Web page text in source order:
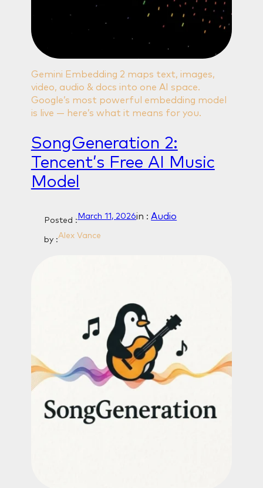
Gemini Embedding 2 maps text, images,
video, audio & docs into one AI space.
Google’s most powerful embedding model
is live — here’s what it means for you.
SongGeneration 2:
Tencent’s Free AI Music
Model
Posted : March 11, 2026in :Audio
by :Alex Vance